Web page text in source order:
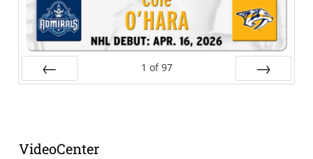
1 of 97
VideoCenter